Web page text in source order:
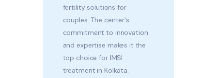
fertility solutions for
couples. The center's
commitment to innovation
and expertise makes it the
top choice for IMSI
treatment in Kolkata.